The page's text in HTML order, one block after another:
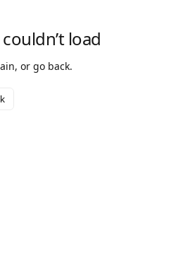
load
or go back.